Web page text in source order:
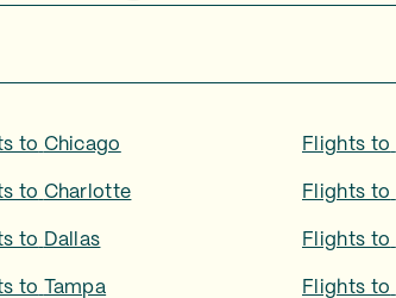
to Chicago Flights to
to Charlotte Flights to
to Dallas Flights to
to Tampa Flights to